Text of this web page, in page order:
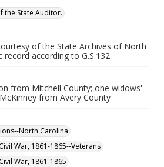
the State Auditor.
of the State Archives of North
record according to G.S.132.
from Mitchell County; one widows'
from Avery County
North Carolina
War, 1861-1865--Veterans
War, 1861-1865